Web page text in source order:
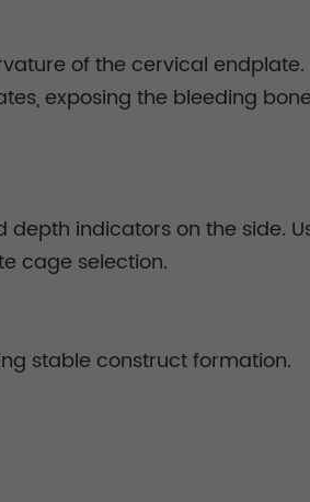
of the cervical endplate.
exposing the bleeding
indicators on the side.
cage selection.
stable construct formation.